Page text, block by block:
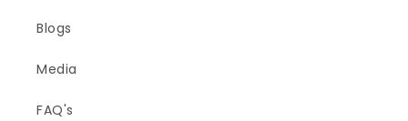
Blogs
Media
FAQ's